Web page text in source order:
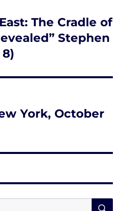
The Cradle of
Stephen
York, October